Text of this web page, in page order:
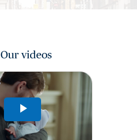
Our videos
Play